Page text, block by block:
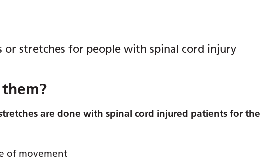
or stretches for people with spinal cord injury
are done with spinal cord injured patients for the
of movement